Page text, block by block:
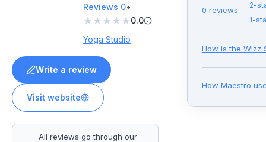
Reviews 0•
★★★★★0.0
Yoga Studio
Write a review
Visit website
All reviews go through our
0 reviews
2-
1-
How is the Wizz
How Maestro